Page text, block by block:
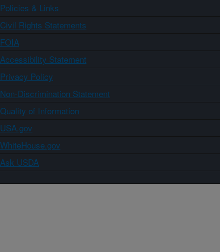
Policies & Links
Civil Rights Statements
FOIA
Accessibility Statement
Privacy Policy
Non-Discrimination Statement
Quality of Information
USA.gov
WhiteHouse.gov
Ask USDA